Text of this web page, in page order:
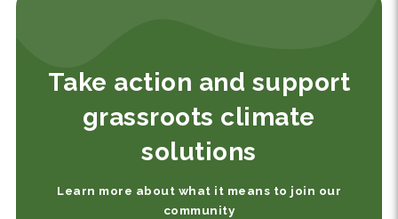
Take action and support
grassroots climate
solutions
Learn more about what it means to join our
community